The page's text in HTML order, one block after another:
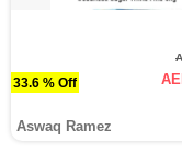
33.6 % Off
Aswaq Ramez